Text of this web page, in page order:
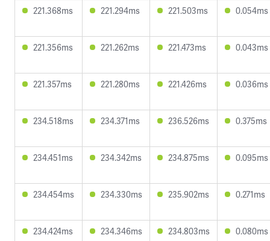
221.368ms 221.294ms 221.503ms 0.054ms
221.356ms 221.262ms 221.473ms 0.043ms
221.357ms 221.280ms 221.426ms 0.036ms
234.518ms 234.371ms 236.526ms 0.375ms
234.451ms 234.342ms 234.875ms 0.095ms
234.454ms 234.330ms 235.902ms 0.271ms
234.424ms 234.346ms 234.803ms 0.080ms